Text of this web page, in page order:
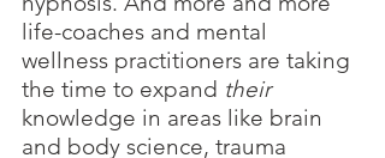
life-coaches and mental
wellness practitioners are taking
the time to expand their
knowledge in areas like brain
and body science, trauma